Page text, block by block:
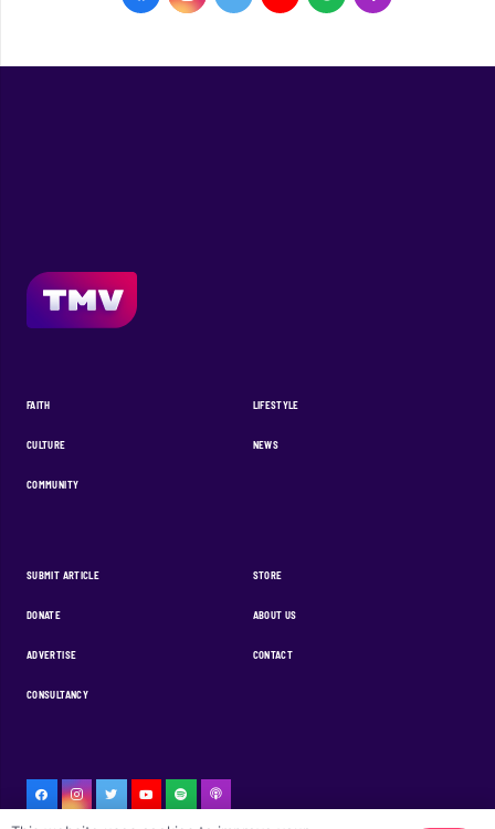
FAITH
CULTURE
COMMUNITY
LIFESTYLE
NEWS
SUBMIT ARTICLE
DONATE
ADVERTISE
CONSULTANCY
STORE
ABOUT US
CONTACT